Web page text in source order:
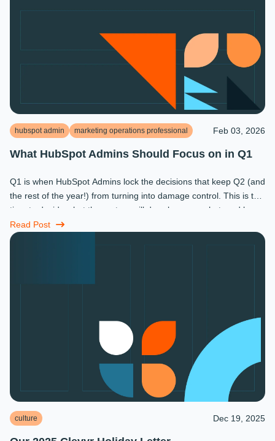
hubspot admin marketing operations professional Feb 03, 2026
What HubSpot Admins Should Focus on in Q1
Q1 is when HubSpot Admins lock the decisions that keep Q2 (and
the rest of the year!) from turning into damage control. This is the
time to decide what the system will do, who owns what, and how
...
Read Post
culture Dec 19, 2025